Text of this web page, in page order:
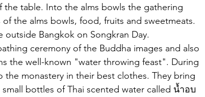
table. Into the alms bowls the gathering
the alms bowls, food, fruits and sweetmeats.
outside Bangkok on Songkran Day.
ceremony of the Buddha images and also
the well-known "water throwing feast". During
monastery in their best clothes. They bring
bottles of Thai scented water called นํ้าอบ